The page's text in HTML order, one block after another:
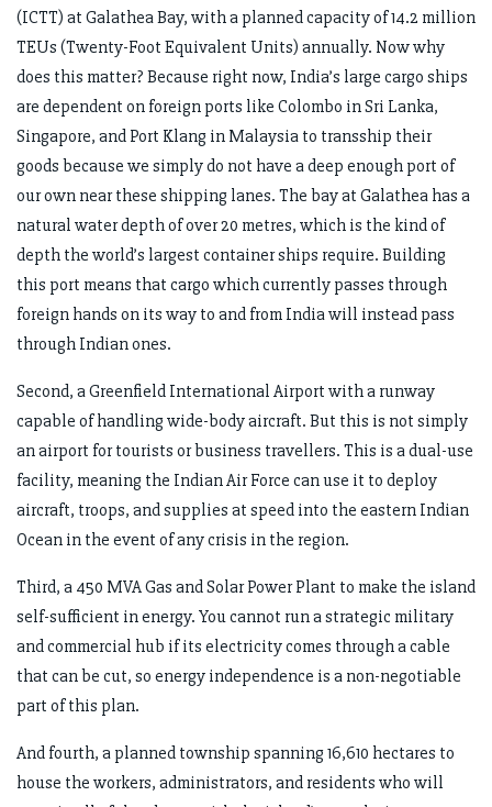
(ICTT) at Galathea Bay, with a planned capacity of 14.2 million
TEUs (Twenty-Foot Equivalent Units) annually. Now why
does this matter? Because right now, India’s large cargo ships
are dependent on foreign ports like Colombo in Sri Lanka,
Singapore, and Port Klang in Malaysia to transship their
goods because we simply do not have a deep enough port of
our own near these shipping lanes. The bay at Galathea has a
natural water depth of over 20 metres, which is the kind of
depth the world’s largest container ships require. Building
this port means that cargo which currently passes through
foreign hands on its way to and from India will instead pass
through Indian ones.
Second, a Greenfield International Airport with a runway
capable of handling wide-body aircraft. But this is not simply
an airport for tourists or business travellers. This is a dual-use
facility, meaning the Indian Air Force can use it to deploy
aircraft, troops, and supplies at speed into the eastern Indian
Ocean in the event of any crisis in the region.
Third, a 450 MVA Gas and Solar Power Plant to make the island
self-sufficient in energy. You cannot run a strategic military
and commercial hub if its electricity comes through a cable
that can be cut, so energy independence is a non-negotiable
part of this plan.
And fourth, a planned township spanning 16,610 hectares to
house the workers, administrators, and residents who will